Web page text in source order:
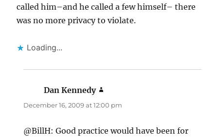
called him–and he called a few himself– there
was no more privacy to violate.
Loading...
Dan Kennedy
December 16, 2009 at 12:00 pm
@BillH: Good practice would have been for